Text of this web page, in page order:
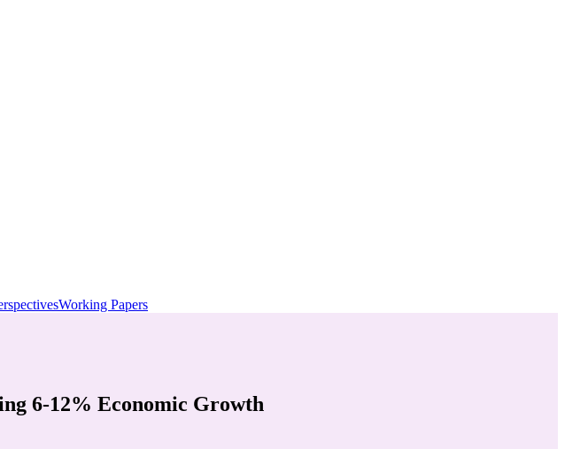
Working Papers
6-12% Economic Growth